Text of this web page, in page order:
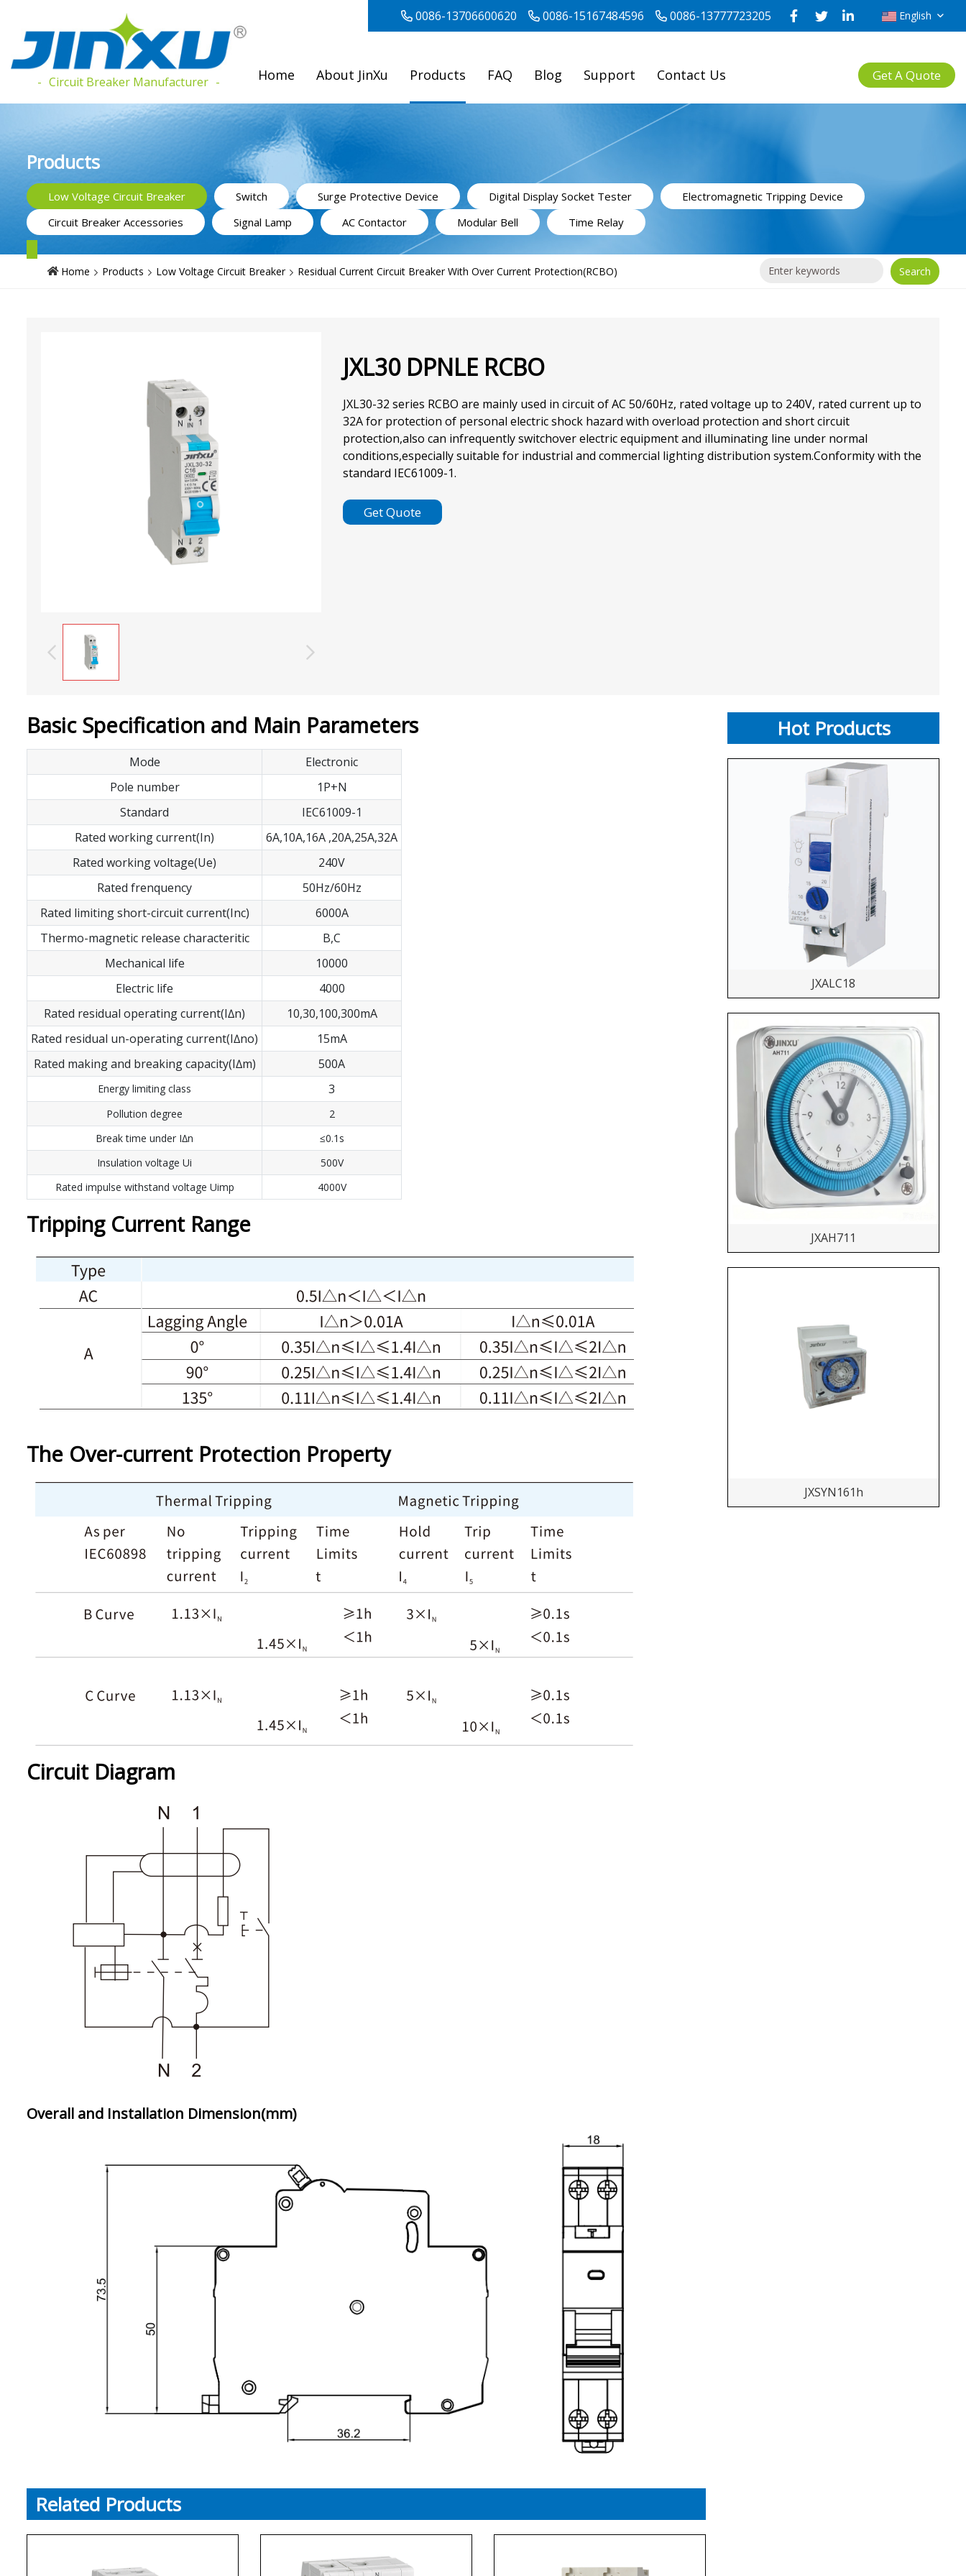
Circuit Breaker Manufacturer
0086-13706600620 0086-15167484596 0086-13777723205 English
Home About JinXu Products FAQ Blog Support Contact Us Get A Quote
Products
Low Voltage Circuit Breaker Switch Surge Protective Device Digital Display Socket Tester
Electromagnetic Tripping Device
Circuit Breaker Accessories
Signal Lamp AC Contactor Modular Bell Time Relay
Home Products Low Voltage Circuit Breaker Residual Current Circuit Breaker With Over Current Protection(RCBO) Search
JXL30 DPNLE RCBO
JXL30-32 series RCBO are mainly used in circuit of AC 50/60Hz, rated voltage up to 240V, rated current up to
32A for protection of personal electric shock hazard with overload protection and short circuit
protection,also can infrequently switchover electric equipment and illuminating line under normal
conditions,especially suitable for industrial and commercial lighting distribution system.Conformity with the
standard IEC61009-1.
Get Quote
Basic Specification and Main Parameters
Mode
Electronic
Pole number
1P+N
Standard
IEC61009-1
Rated working current(In)
6A,10A,16A ,20A,25A,32A
Rated working voltage(Ue)
240V
Rated frenquency
50Hz/60Hz
Rated limiting short-circuit current(Inc)
6000A
Thermo-magnetic release characteritic
B,C
Mechanical life
10000
Electric life
4000
Rated residual operating current(I∆n)
10,30,100,300mA
Rated residual un-operating current(I∆no)
15mA
Rated making and breaking capacity(I∆m)
500A
Energy limiting class 3
Pollution degree
2
Break time under I∆n
≤0.1s
Insulation voltage Ui
500V
Rated impulse withstand voltage Uimp
4000V
Tripping Current Range
The Over-current Protection Property
Circuit Diagram
Overall and Installation Dimension(mm)
Related Products
Hot Products
JXALC18
JXAH711
JXSYN161h